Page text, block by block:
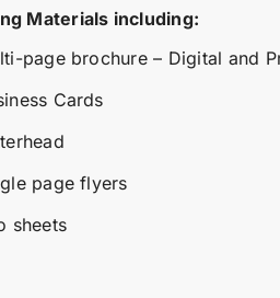
Materials including:
page brochure – Digital and
Cards
page flyers
sheets